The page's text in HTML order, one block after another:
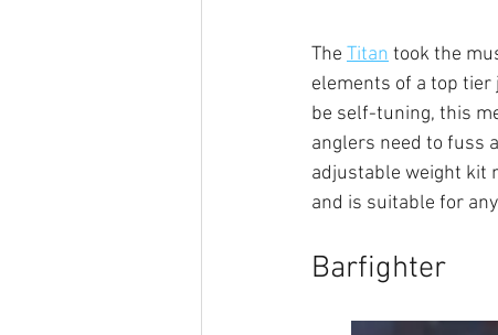
The Titan took the
elements of a top
be self-tuning, this
anglers need to fuss
adjustable weight kit
and is suitable for
Barfighter